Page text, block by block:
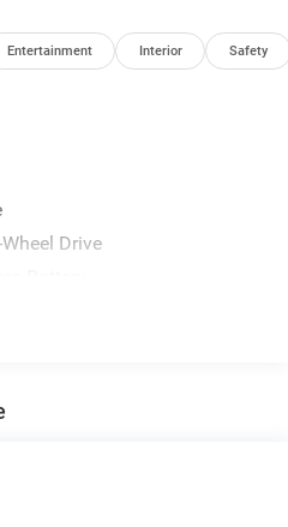
Entertainment Interior Safety
Drive